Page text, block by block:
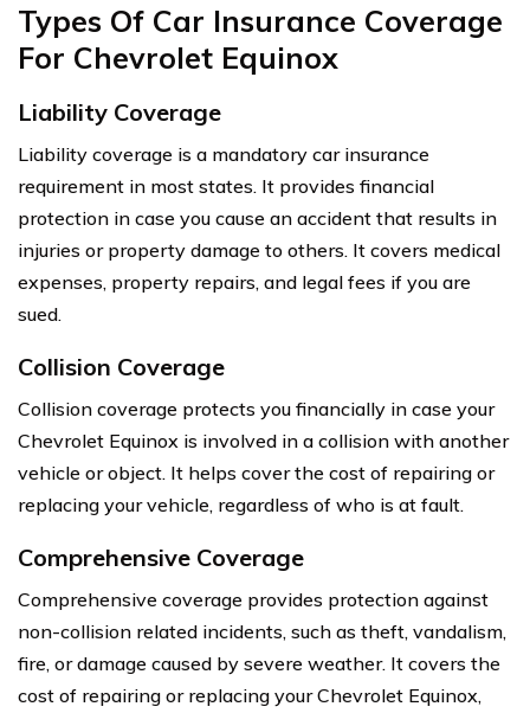
Types Of Car Insurance Coverage
For Chevrolet Equinox
Liability Coverage
Liability coverage is a mandatory car insurance
requirement in most states. It provides financial
protection in case you cause an accident that results in
injuries or property damage to others. It covers medical
expenses, property repairs, and legal fees if you are
sued.
Collision Coverage
Collision coverage protects you financially in case your
Chevrolet Equinox is involved in a collision with another
vehicle or object. It helps cover the cost of repairing or
replacing your vehicle, regardless of who is at fault.
Comprehensive Coverage
Comprehensive coverage provides protection against
non-collision related incidents, such as theft, vandalism,
fire, or damage caused by severe weather. It covers the
cost of repairing or replacing your Chevrolet Equinox,